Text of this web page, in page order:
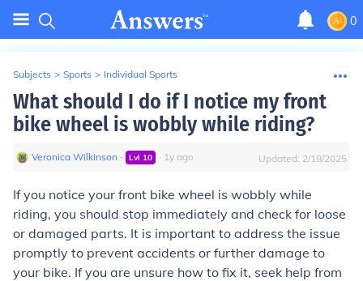
0
Subjects > Sports > Individual Sports
What should I do if I notice my front
bike wheel is wobbly while riding?
Veronica Wilkinson ∙ Lvl 10 ∙ 1y ago Updated: 2/18/2025
If you notice your front bike wheel is wobbly while
riding, you should stop immediately and check for loose
or damaged parts. It is important to address the issue
promptly to prevent accidents or further damage to
your bike. If you are unsure how to fix it, seek help from